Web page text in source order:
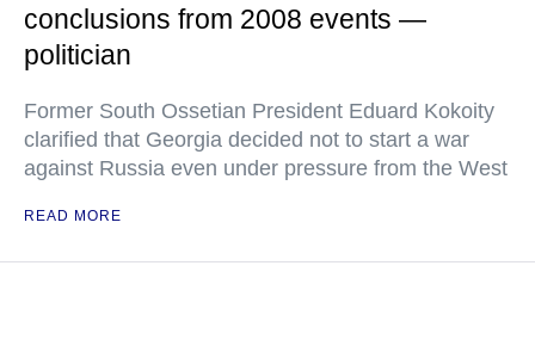
conclusions from 2008 events —
politician
Former South Ossetian President Eduard Kokoity
clarified that Georgia decided not to start a war
against Russia even under pressure from the West
READ MORE